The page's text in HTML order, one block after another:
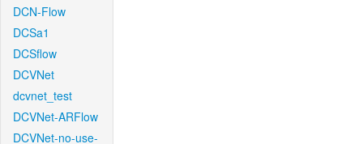
DCN-Flow
DCSa1
DCSflow
DCVNet
dcvnet_test
DCVNet-ARFlow
DCVNet-no-use-